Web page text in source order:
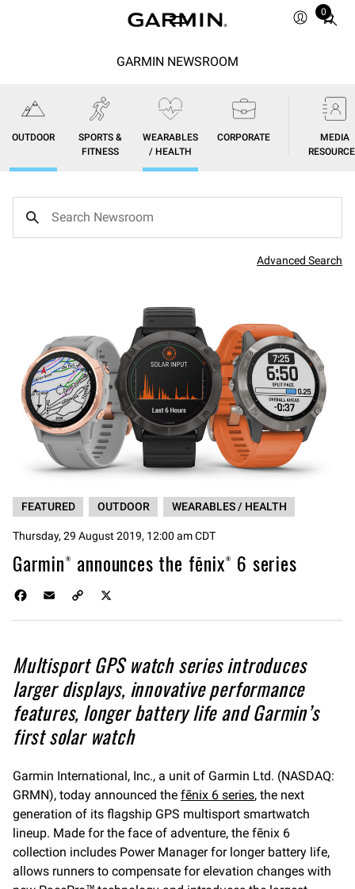
0
Total
GARMIN NEWSROOM
OUTDOOR
SPORTS &
FITNESS
WEARABLES
/ HEALTH
CORPORATE
MEDIA
Advanced Search
FEATURED OUTDOOR WEARABLES / HEALTH
Thursday, 29 August 2019, 12:00 am CDT
Garmin® announces the fēnix® 6 series
o
o
k
L
i
n
k
Multisport GPS watch series introduces
larger displays, innovative performance
features, longer battery life and Garmin’s
first solar watch
Garmin International, Inc., a unit of Garmin Ltd. (NASDAQ:
GRMN), today announced the fēnix 6 series, the next
generation of its flagship GPS multisport smartwatch
lineup. Made for the face of adventure, the fēnix 6
collection includes Power Manager for longer battery life,
allows runners to compensate for elevation changes with